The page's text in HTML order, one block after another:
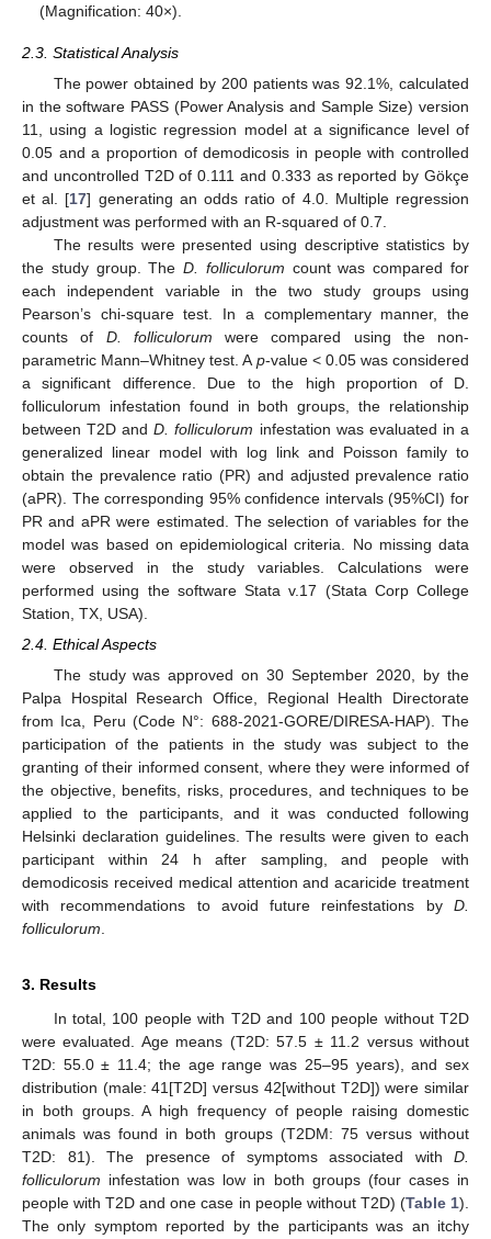
(Magnification: 40×).
2.3. Statistical Analysis
The power obtained by 200 patients was 92.1%, calculated
in the software PASS (Power Analysis and Sample Size) version
11, using a logistic regression model at a significance level of
0.05 and a proportion of demodicosis in people with controlled
and uncontrolled T2D of 0.111 and 0.333 as reported by Gökçe
et al. [17] generating an odds ratio of 4.0. Multiple regression
adjustment was performed with an R-squared of 0.7.
The results were presented using descriptive statistics by
the study group. TheD. folliculorum count was compared for
each independent variable in the two study groups using
Pearson’s chi-square test. In a complementary manner, the
counts of D. folliculorum were compared using the non-
parametric Mann–Whitney test. A p-value < 0.05 was considered
a significant difference. Due to the high proportion of D.
folliculorum infestation found in both groups, the relationship
between T2D andD. folliculorum infestation was evaluated in a
generalized linear model with log link and Poisson family to
obtain the prevalence ratio (PR) and adjusted prevalence ratio
(aPR). The corresponding 95% confidence intervals (95%CI) for
PR and aPR were estimated. The selection of variables for the
model was based on epidemiological criteria. No missing data
were observed in the study variables. Calculations were
performed using the software Stata v.17 (Stata Corp College
Station, TX, USA).
2.4. Ethical Aspects
The study was approved on 30 September 2020, by the
Palpa Hospital Research Office, Regional Health Directorate
from Ica, Peru (Code N°: 688-2021-GORE/DIRESA-HAP). The
participation of the patients in the study was subject to the
granting of their informed consent, where they were informed of
the objective, benefits, risks, procedures, and techniques to be
applied to the participants, and it was conducted following
Helsinki declaration guidelines. The results were given to each
participant within 24 h after sampling, and people with
demodicosis received medical attention and acaricide treatment
with recommendations to avoid future reinfestations by D.
folliculorum.
3. Results
In total, 100 people with T2D and 100 people without T2D
were evaluated. Age means (T2D: 57.5 ± 11.2 versus without
T2D: 55.0 ± 11.4; the age range was 25–95 years), and sex
distribution (male: 41[T2D] versus 42[without T2D]) were similar
in both groups. A high frequency of people raising domestic
animals was found in both groups (T2DM: 75 versus without
T2D: 81). The presence of symptoms associated with D.
folliculorum infestation was low in both groups (four cases in
people with T2D and one case in people without T2D) (Table 1).
The only symptom reported by the participants was an itchy